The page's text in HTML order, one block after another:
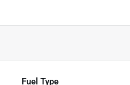
Fuel Type